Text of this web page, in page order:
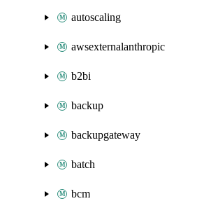
autoscaling
awsexternalanthropic
b2bi
backup
backupgateway
batch
bcm